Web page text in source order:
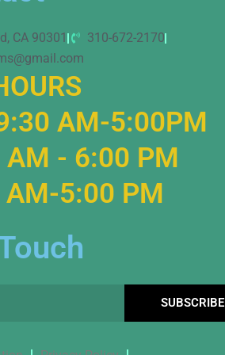
CA 90301
310-672-2170
AM-5:00PM
AM - 6:00 PM
AM-5:00 PM
SUBSCRIBE